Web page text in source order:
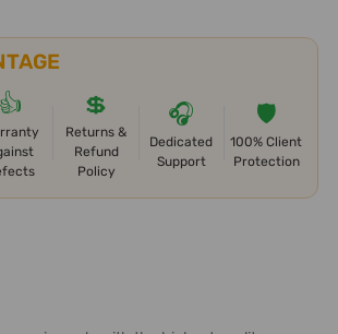
👍 💲
Returns &
Refund
Policy
🎧
Dedicated
Support
🛡️
100% Client
Protection